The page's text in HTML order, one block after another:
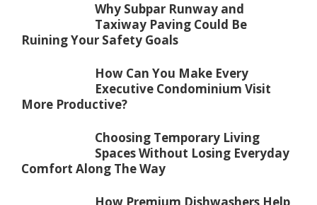
Why Subpar Runway and
Taxiway Paving Could Be
Ruining Your Safety Goals
How Can You Make Every
Executive Condominium Visit
More Productive?
Choosing Temporary Living
Spaces Without Losing Everyday
Comfort Along The Way